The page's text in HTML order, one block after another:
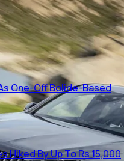
One-Off Bolide-Based
Hiked By Up To Rs 15,000